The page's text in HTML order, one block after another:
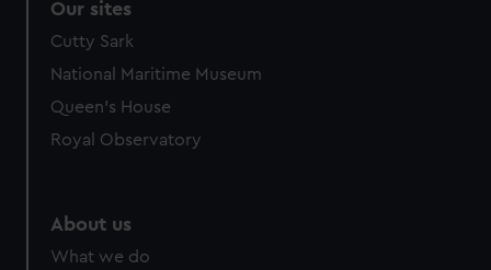
Our sites
Cutty Sark
National Maritime Museum
Queen's House
Royal Observatory
About us
What we do